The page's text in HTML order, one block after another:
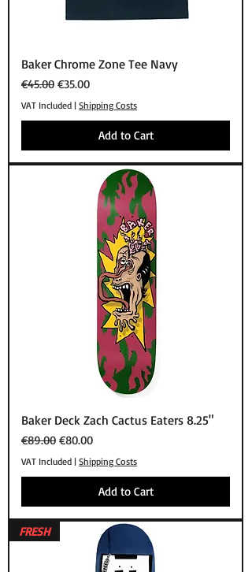
Baker Chrome Zone Tee Navy
Regular Price
€45.00 Sale Price
€35.00
VAT Included | Shipping Costs
Add to Cart
Baker Deck Zach Cactus Eaters 8.25"
Regular Price
€89.00 Sale Price
€80.00
VAT Included | Shipping Costs
Add to Cart
FRESH